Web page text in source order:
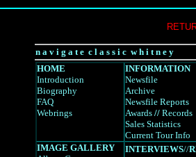
n a v i g a t e c l a s s i c w h i t n e y
HOME
Introduction
Biography
FAQ
Webrings
INFORMATION
Newsfile
Archive
Newsfile Reports
Awards // Records
Sales Statistics
Current Tour Info
IMAGE GALLERY
INTERVIEWS//